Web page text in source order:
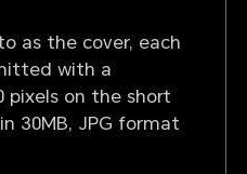
as the cover, each
with a
pixels on the short
30MB, JPG format